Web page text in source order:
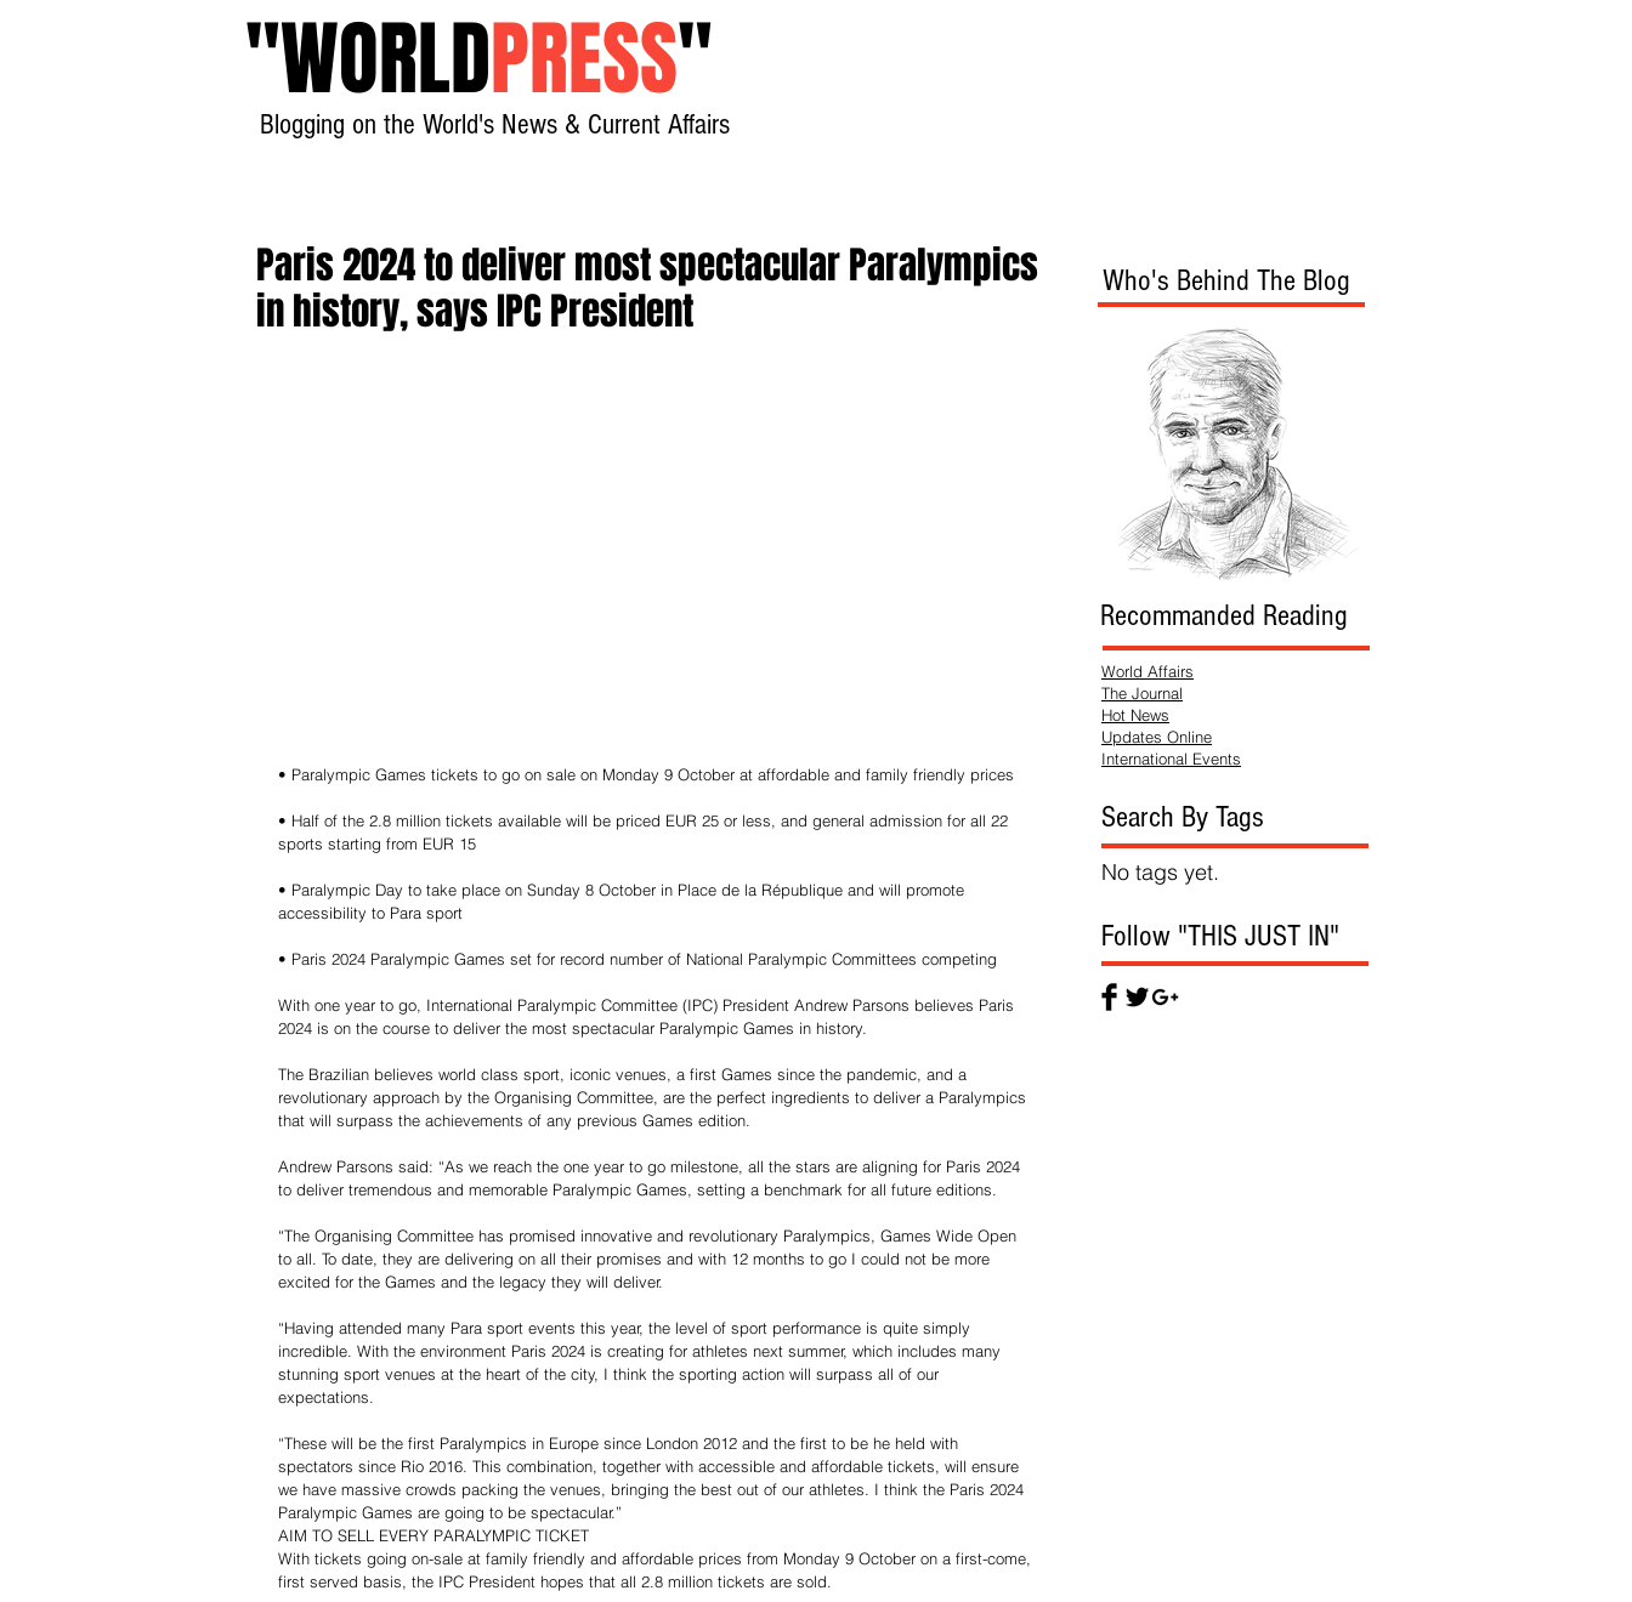
"WORLDPRESS"
Blogging on the World's News & Current Affairs
Paris 2024 to deliver most spectacular Paralympics
in history, says IPC President
• Paralympic Games tickets to go on sale on Monday 9 October at affordable and family friendly prices
• Half of the 2.8 million tickets available will be priced EUR 25 or less, and general admission for all 22
sports starting from EUR 15
• Paralympic Day to take place on Sunday 8 October in Place de la République and will promote
accessibility to Para sport
• Paris 2024 Paralympic Games set for record number of National Paralympic Committees competing
With one year to go, International Paralympic Committee (IPC) President Andrew Parsons believes Paris
2024 is on the course to deliver the most spectacular Paralympic Games in history.
The Brazilian believes world class sport, iconic venues, a first Games since the pandemic, and a
revolutionary approach by the Organising Committee, are the perfect ingredients to deliver a Paralympics
that will surpass the achievements of any previous Games edition.
Andrew Parsons said: “As we reach the one year to go milestone, all the stars are aligning for Paris 2024
to deliver tremendous and memorable Paralympic Games, setting a benchmark for all future editions.
“The Organising Committee has promised innovative and revolutionary Paralympics, Games Wide Open
to all. To date, they are delivering on all their promises and with 12 months to go I could not be more
excited for the Games and the legacy they will deliver.
“Having attended many Para sport events this year, the level of sport performance is quite simply
incredible. With the environment Paris 2024 is creating for athletes next summer, which includes many
stunning sport venues at the heart of the city, I think the sporting action will surpass all of our
expectations.
“These will be the first Paralympics in Europe since London 2012 and the first to be he held with
spectators since Rio 2016. This combination, together with accessible and affordable tickets, will ensure
we have massive crowds packing the venues, bringing the best out of our athletes. I think the Paris 2024
Paralympic Games are going to be spectacular.”
AIM TO SELL EVERY PARALYMPIC TICKET
With tickets going on-sale at family friendly and affordable prices from Monday 9 October on a first-come,
first served basis, the IPC President hopes that all 2.8 million tickets are sold.
Who's Behind The Blog
Recommanded Reading
World Affairs
The Journal
Hot News
Updates Online
International Events
Search By Tags
No tags yet.
Follow "THIS JUST IN"